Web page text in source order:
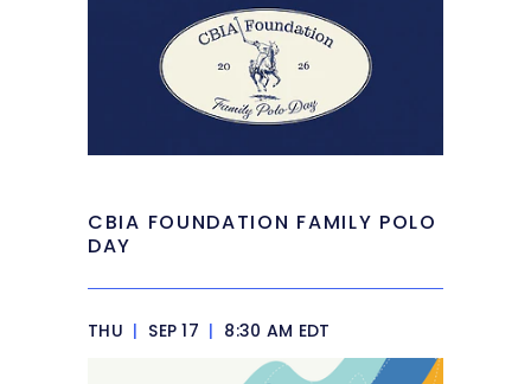
CBIA FOUNDATION FAMILY POLO
DAY
THU | SEP 17 | 8:30 AM EDT